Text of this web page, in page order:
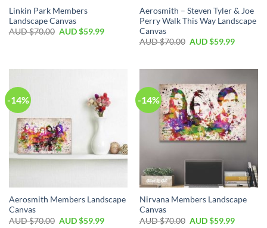
Linkin Park Members
Landscape Canvas
AUD $70.00 AUD $59.99
Aerosmith – Steven Tyler & Joe
Perry Walk This Way Landscape
Canvas
AUD $70.00 AUD $59.99
-14%
Aerosmith Members Landscape
Canvas
AUD $70.00 AUD $59.99
-14%
Nirvana Members Landscape
Canvas
AUD $70.00 AUD $59.99